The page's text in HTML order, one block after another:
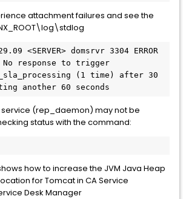
attachment failures and see the
<SERVER> domsrvr 3304 ERROR
response to trigger
(1 time) after 30
another 60 seconds
(rep_daemon) may not be
status with the command:
how to increase the JVM Java Heap
for Tomcat in CA Service
Desk Manager